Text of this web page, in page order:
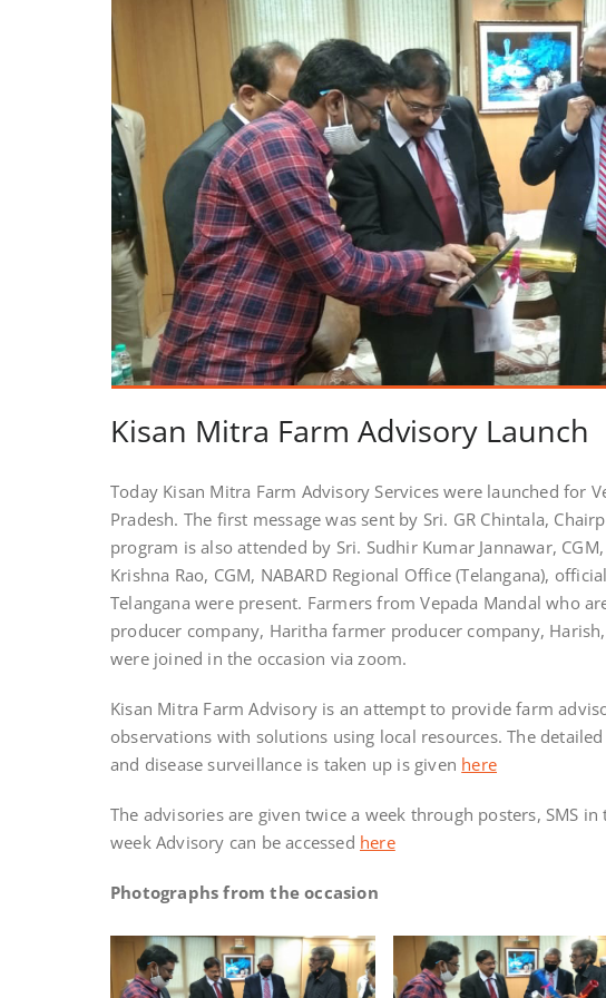
Kisan Mitra Farm Advisory Launch
Today Kisan Mitra Farm Advisory Services were launched for
Pradesh. The first message was sent by Sri. GR Chintala,
program is also attended by Sri. Sudhir Kumar Jannawar,
Krishna Rao, CGM, NABARD Regional Office (Telangana),
Telangana were present. Farmers from Vepada Mandal who
producer company, Haritha farmer producer company,
were joined in the occasion via zoom.
Kisan Mitra Farm Advisory is an attempt to provide farm
observations with solutions using local resources. The
and disease surveillance is taken up is given here
The advisories are given twice a week through posters, SMS
week Advisory can be accessed here
Photographs from the occasion